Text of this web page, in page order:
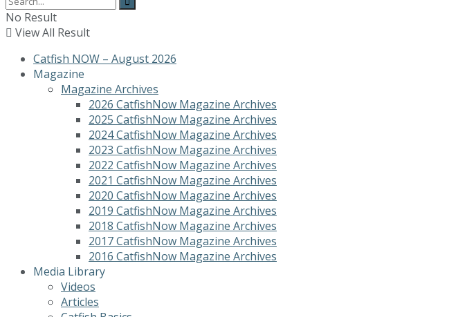
No Result
View All Result
Catfish NOW – August 2026
Magazine
Magazine Archives
2026 CatfishNow Magazine Archives
2025 CatfishNow Magazine Archives
2024 CatfishNow Magazine Archives
2023 CatfishNow Magazine Archives
2022 CatfishNow Magazine Archives
2021 CatfishNow Magazine Archives
2020 CatfishNow Magazine Archives
2019 CatfishNow Magazine Archives
2018 CatfishNow Magazine Archives
2017 CatfishNow Magazine Archives
2016 CatfishNow Magazine Archives
Media Library
Videos
Articles